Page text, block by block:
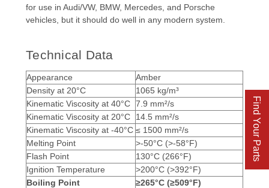
for use in Audi/VW, BMW, Mercedes, and Porsche
vehicles, but it should do well in any modern system.
Technical Data
Appearance
Amber
Density at 20°C
1065 kg/m³
Kinematic Viscosity at 40°C 7.9 mm²/s
Kinematic Viscosity at 20°C
14.5 mm²/s
Kinematic Viscosity at -40°C ≤ 1500 mm²/s
Melting Point
>-50°C (>-58°F)
Flash Point
130°C (266°F)
Ignition Temperature
>200°C (>392°F)
Boiling Point
≥265°C (≥509°F)
Find Your Parts